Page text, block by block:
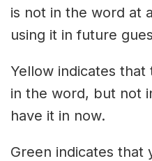
is not in the word at
using it in future
Yellow indicates
in the word, but not
have it in now.
Green indicates that